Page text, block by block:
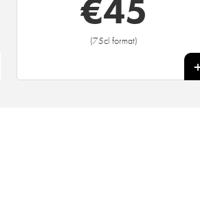
€45
(75cl format)